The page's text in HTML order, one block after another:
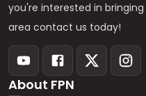
you're interested in
area contact us today!
About FPN